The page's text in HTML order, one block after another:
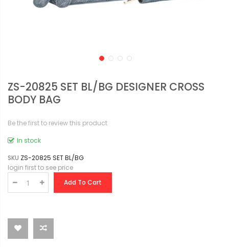
ZS-20825 SET BL/BG DESIGNER CROSS
BODY BAG
Be the first to review this product
In stock
SKU ZS-20825 SET BL/BG
login first to see price
Add To Cart